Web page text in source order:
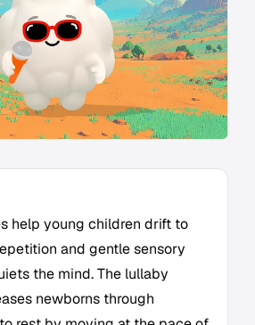
help young children drift to
and gentle sensory
the mind. The lullaby
newborns through